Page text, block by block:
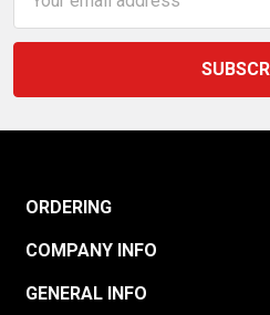
Address
ORDERING
COMPANY INFO
GENERAL INFO